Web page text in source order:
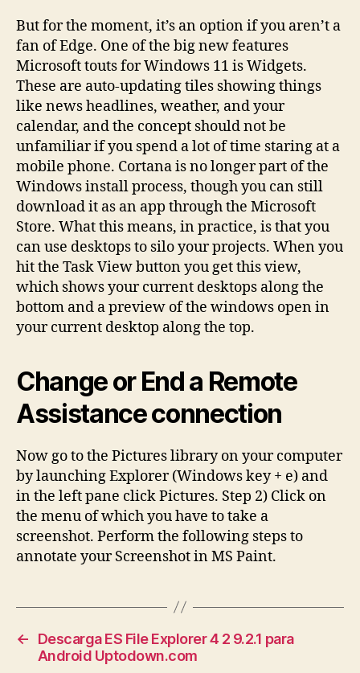
But for the moment, it’s an option if you aren’t a
fan of Edge. One of the big new features
Microsoft touts for Windows 11 is Widgets.
These are auto-updating tiles showing things
like news headlines, weather, and your
calendar, and the concept should not be
unfamiliar if you spend a lot of time staring at a
mobile phone. Cortana is no longer part of the
Windows install process, though you can still
download it as an app through the Microsoft
Store. What this means, in practice, is that you
can use desktops to silo your projects. When you
hit the Task View button you get this view,
which shows your current desktops along the
bottom and a preview of the windows open in
your current desktop along the top.
Change or End a Remote
Assistance connection
Now go to the Pictures library on your computer
by launching Explorer (Windows key + e) and
in the left pane click Pictures. Step 2) Click on
the menu of which you have to take a
screenshot. Perform the following steps to
annotate your Screenshot in MS Paint.
←
Descarga ES File Explorer 4 2 9.2.1 para
Android Uptodown.com